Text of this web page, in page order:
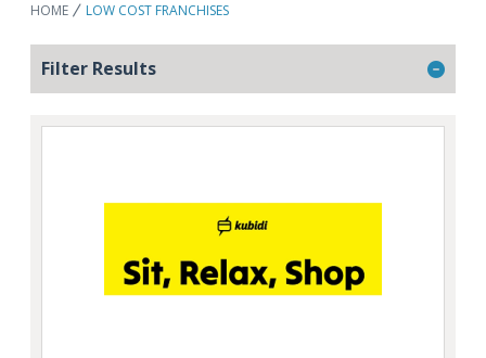
HOME LOW COST FRANCHISES
Filter Results